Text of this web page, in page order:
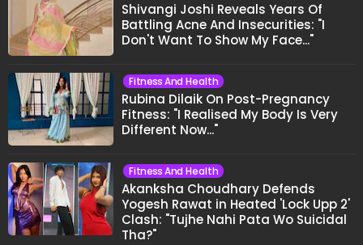
Shivangi Joshi Reveals Years Of
Battling Acne And Insecurities: "I
Don't Want To Show My Face..."
Fitness And Health
Rubina Dilaik On Post-Pregnancy
Fitness: "I Realised My Body Is Very
Different Now..."
Fitness And Health
Akanksha Choudhary Defends
Yogesh Rawat in Heated 'Lock Upp 2'
Clash: "Tujhe Nahi Pata Wo Suicidal
Tha?"